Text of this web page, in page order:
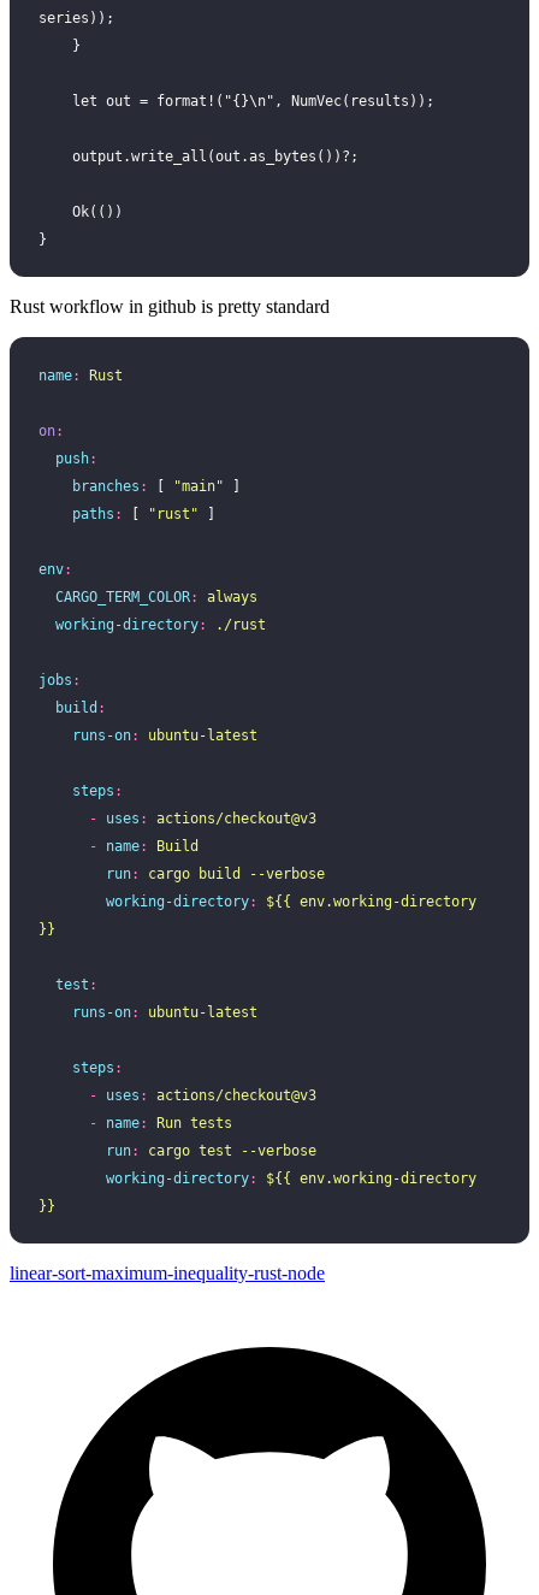
series));
    }
    let out = format!("{}\n", NumVec(results));
    output.write_all(out.as_bytes())?;
    Ok(())
}
Rust workflow in github is pretty standard
name: Rust
on:
  push
:
    branches
: "main"
    paths
: " rust "
env:
  CARGO_TERM_COLOR
:
always
  working-directory
: ./rust
jobs :
  build
:
    runs-on
: ubuntu-latest
    steps
:
      -
uses :
actions/checkout@v3
      -
name:
Build
        run
:
cargo build --verbose
        working-directory
:
${{ env.working-directory
}}
  test
:
    runs-on
: ubuntu-latest
    steps
:
      -
uses :
actions/checkout@v3
      -
name:
Run tests
        run
:
cargo test --verbose
        working-directory
:
${{ env.working-directory
}}
linear-sort-maximum-inequality-rust-node